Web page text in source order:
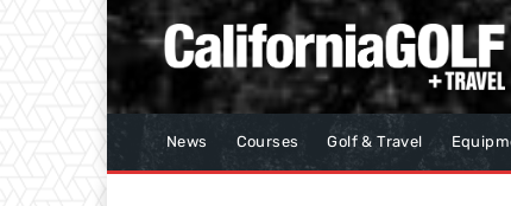
News Courses Golf & Travel